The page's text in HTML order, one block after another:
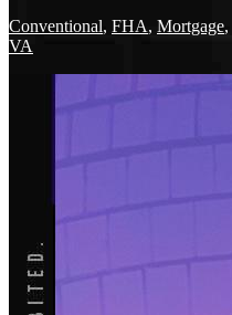
Conventional, FHA, Mortgage,
VA